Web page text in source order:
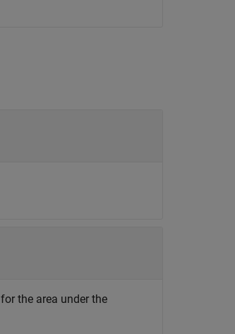
for the area under the